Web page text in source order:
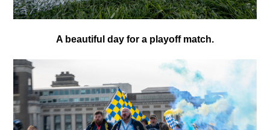
A beautiful day for a playoff match.